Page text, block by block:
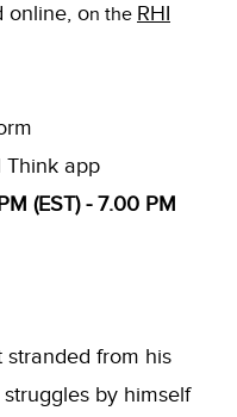
online, on the RHI
Think app
(EST) - 7.00 PM
stranded from his
by himself